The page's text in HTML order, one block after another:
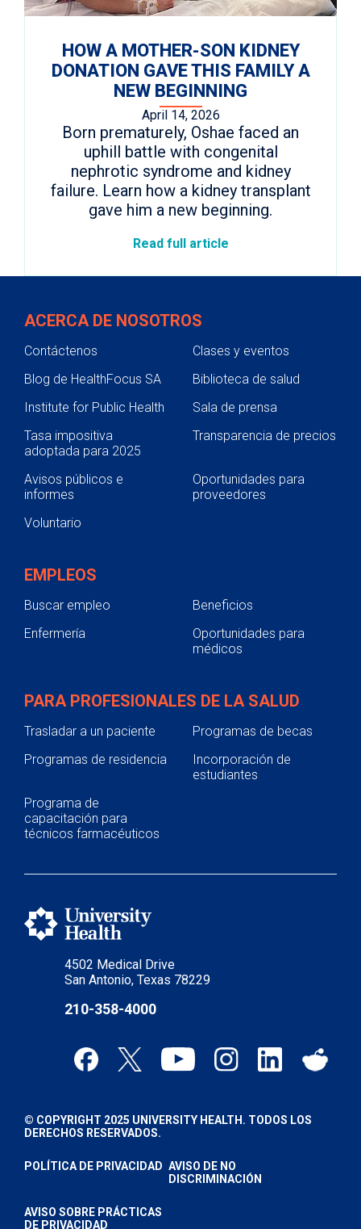
HOW A MOTHER-SON KIDNEY
DONATION GAVE THIS FAMILY A
NEW BEGINNING
April 14, 2026
Born prematurely, Oshae faced an
uphill battle with congenital
nephrotic syndrome and kidney
failure. Learn how a kidney transplant
gave him a new beginning.
Read full article
4502 Medical Drive
San Antonio, Texas 78229
210-358-4000
ACERCA DE NOSOTROS
Contáctenos
Clases y eventos
Blog de HealthFocus SA
Biblioteca de salud
Institute for Public Health
Sala de prensa
Tasa impositiva
adoptada para 2025
Transparencia de precios
Avisos públicos e
informes
Oportunidades para
proveedores
Voluntario
EMPLEOS
Buscar empleo
Beneficios
Enfermería
Oportunidades para
médicos
PARA PROFESIONALES DE LA SALUD
Trasladar a un paciente
Programas de becas
Programas de residencia
Incorporación de
estudiantes
Programa de
capacitación para
técnicos farmacéuticos
© COPYRIGHT 2025 UNIVERSITY HEALTH. TODOS LOS
DERECHOS RESERVADOS.
POLÍTICA DE PRIVACIDAD AVISO DE NO
DISCRIMINACIÓN
AVISO SOBRE PRÁCTICAS
DE PRIVACIDAD